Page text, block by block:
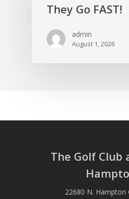
They Go FAST!
admin
August 1, 2026
The Golf Club
22680 N. Hampton